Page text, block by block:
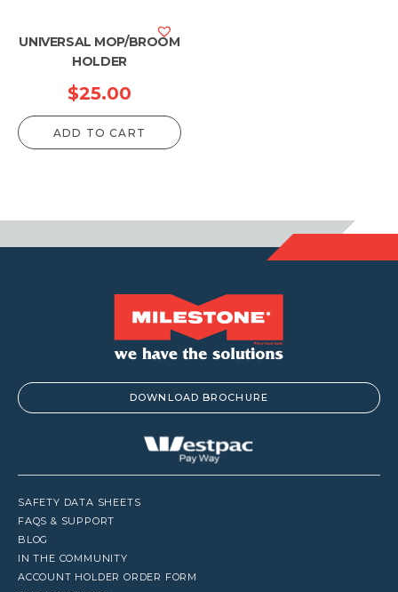
UNIVERSAL MOP/BROOM
HOLDER
$25.00
ADD TO CART
DOWNLOAD BROCHURE
SAFETY DATA SHEETS
FAQS & SUPPORT
BLOG
IN THE COMMUNITY
ACCOUNT HOLDER ORDER FORM